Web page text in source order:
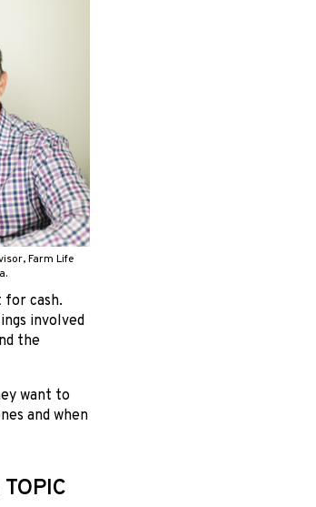
Farm Life
cash.
involved
the
want to
and when